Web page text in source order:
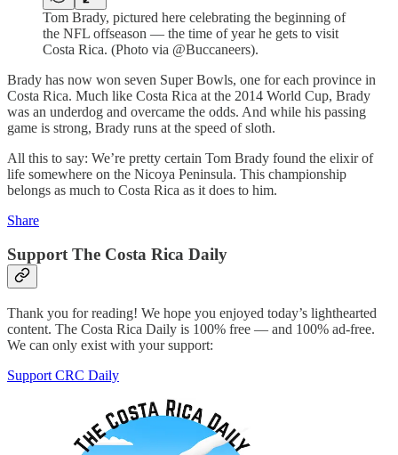
Tom Brady, pictured here celebrating the beginning of
the NFL offseason — the time of year he gets to visit
Costa Rica. (Photo via @Buccaneers).
Brady has now won seven Super Bowls, one for each province in
Costa Rica. Much like Costa Rica at the 2014 World Cup, Brady
was an underdog and overcame the odds. And while his passing
game is strong, Brady runs at the speed of sloth.
All this to say: We’re pretty certain Tom Brady found the elixir of
life somewhere on the Nicoya Peninsula. This championship
belongs as much to Costa Rica as it does to him.
Share
Support The Costa Rica Daily
Thank you for reading! We hope you enjoyed today’s lighthearted
content. The Costa Rica Daily is 100% free — and 100% ad-free.
We can only exist with your support:
Support CRC Daily